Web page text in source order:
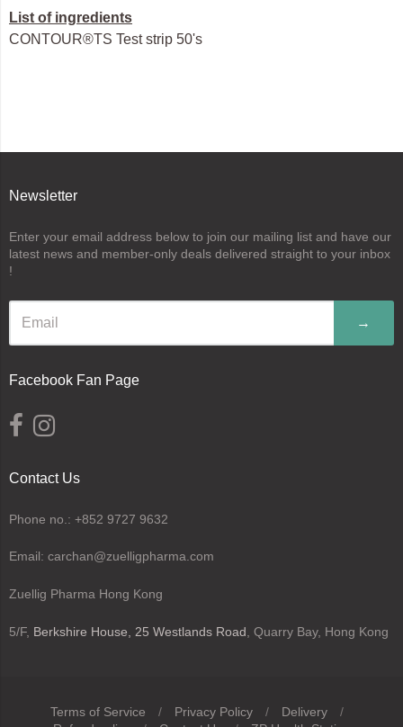
List of ingredients
CONTOUR®TS Test strip 50's
Newsletter
Enter your email address below to join our mailing list and have our
latest news and member-only deals delivered straight to your inbox
!
→
Facebook Fan Page
Contact Us
Phone no.: +852 9727 9632
Email: carchan@zuelligpharma.com
Zuellig Pharma Hong Kong
5/F, Berkshire House, 25 Westlands Road , Quarry Bay, Hong Kong
Terms of Service / Privacy Policy / Delivery
/